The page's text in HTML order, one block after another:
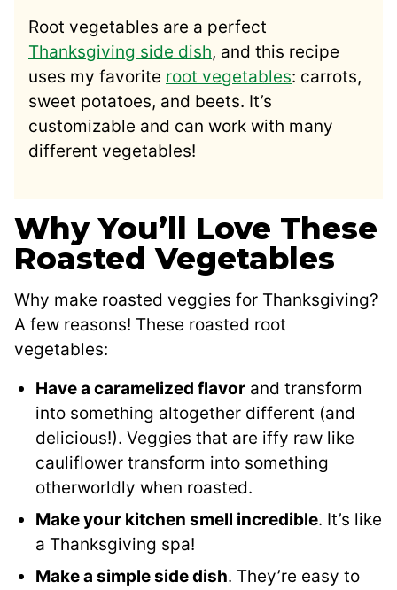
Root vegetables are a perfect
Thanksgiving side dish, and this recipe
uses my favorite root vegetables: carrots,
sweet potatoes, and beets. It’s
customizable and can work with many
different vegetables!
Why You’ll Love These
Roasted Vegetables
Why make roasted veggies for Thanksgiving?
A few reasons! These roasted root
vegetables:
Have a caramelized flavor and transform
into something altogether different (and
delicious!). Veggies that are iffy raw like
cauliflower transform into something
otherworldly when roasted.
Make your kitchen smell incredible. It’s like
a Thanksgiving spa!
Make a simple side dish. They’re easy to